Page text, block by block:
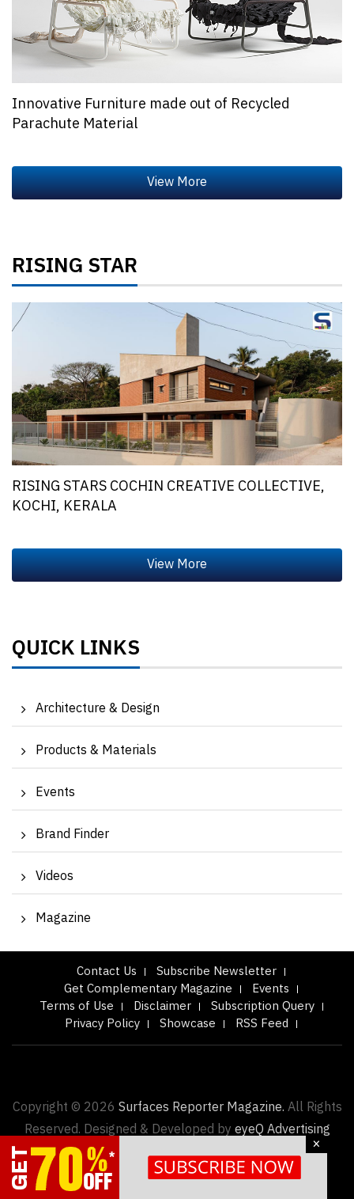
×
Innovative Furniture made out of Recycled
Parachute Material
RISING STAR
RISING STARS COCHIN CREATIVE COLLECTIVE,
KOCHI, KERALA
QUICK LINKS
Architecture & Design
Products & Materials
Events
Brand Finder
Videos
Magazine
Contact Us
Subscribe Newsletter
Get Complementary Magazine
Events
Terms of Use
Disclaimer
Subscription Query
Privacy Policy
Showcase RSS Feed
Copyright © 2026 Surfaces Reporter Magazine.All Rights
Reserved. Designed & Developed byeyeQ Advertising
About us | Advertise with us | Contact